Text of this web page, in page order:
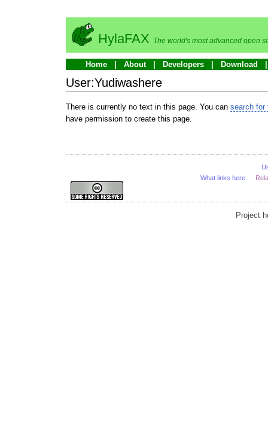
HylaFAX The world's most advanced open
Home About Developers Download
User:Yudiwashere
There is currently no text in this page. You can search for
have permission to create this page.
What links here
Project